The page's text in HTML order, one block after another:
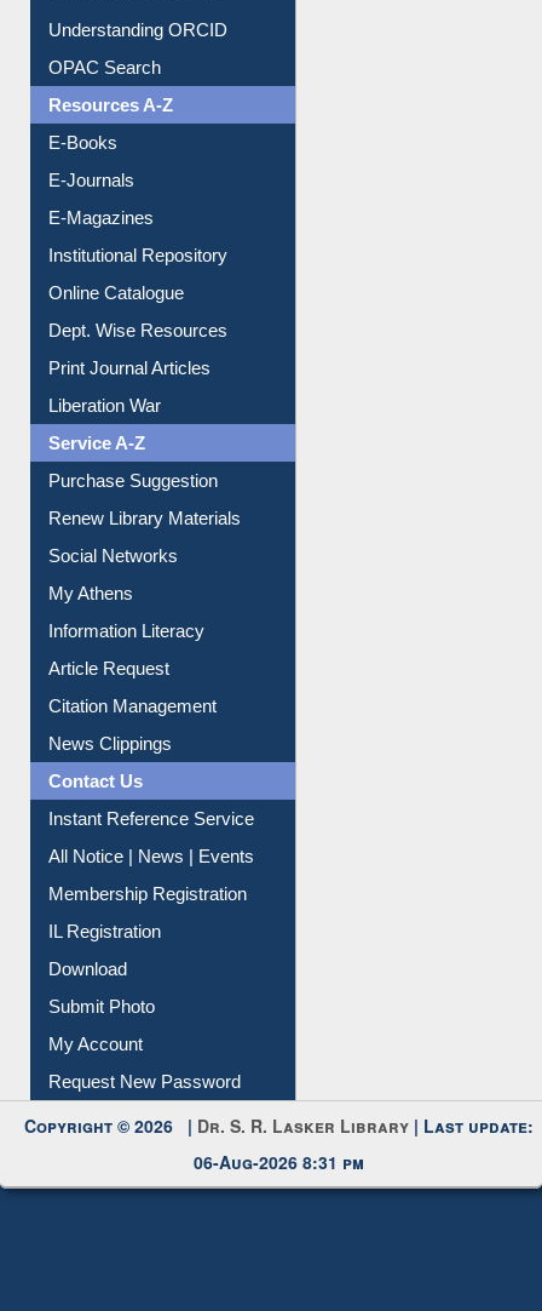
Resources A-Z
E-Books
E-Journals
E-Magazines
Institutional Repository
Online Catalogue
Dept. Wise Resources
Print Journal Articles
Liberation War
Service A-Z
Purchase Suggestion
Renew Library Materials
Social Networks
My Athens
Information Literacy
Article Request
Citation Management
News Clippings
Contact Us
Instant Reference Service
All Notice | News | Events
Membership Registration
IL Registration
Download
Submit Photo
My Account
Request New Password
Copyright © 2026 |
06-Aug-2026 8:31 pm